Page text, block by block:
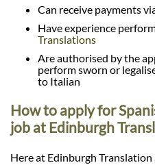
Can receive payments
Have experience
Translations
Are authorised by the
perform sworn or
to Italian
How to apply for
job at Edinburgh
Here at Edinburgh Translation